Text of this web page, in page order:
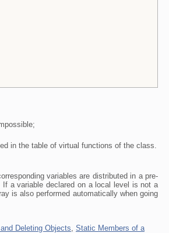
in the table of virtual functions of the class.
variables are distributed in a pre-
a variable declared on a local level is not a
is also performed automatically when going
Deleting Objects, Static Members of a